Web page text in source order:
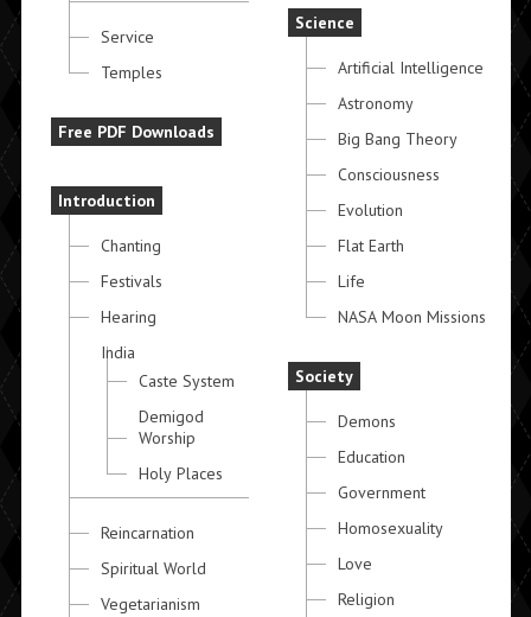
Service
Temples
Free PDF Downloads
Introduction
Chanting
Festivals
Hearing
India
Caste System
Demigod
Worship
Holy Places
Reincarnation
Spiritual World
Vegetarianism
Science
Artificial Intelligence
Astronomy
Big Bang Theory
Consciousness
Evolution
Flat Earth
Life
NASA Moon Missions
Society
Demons
Education
Government
Homosexuality
Love
Religion